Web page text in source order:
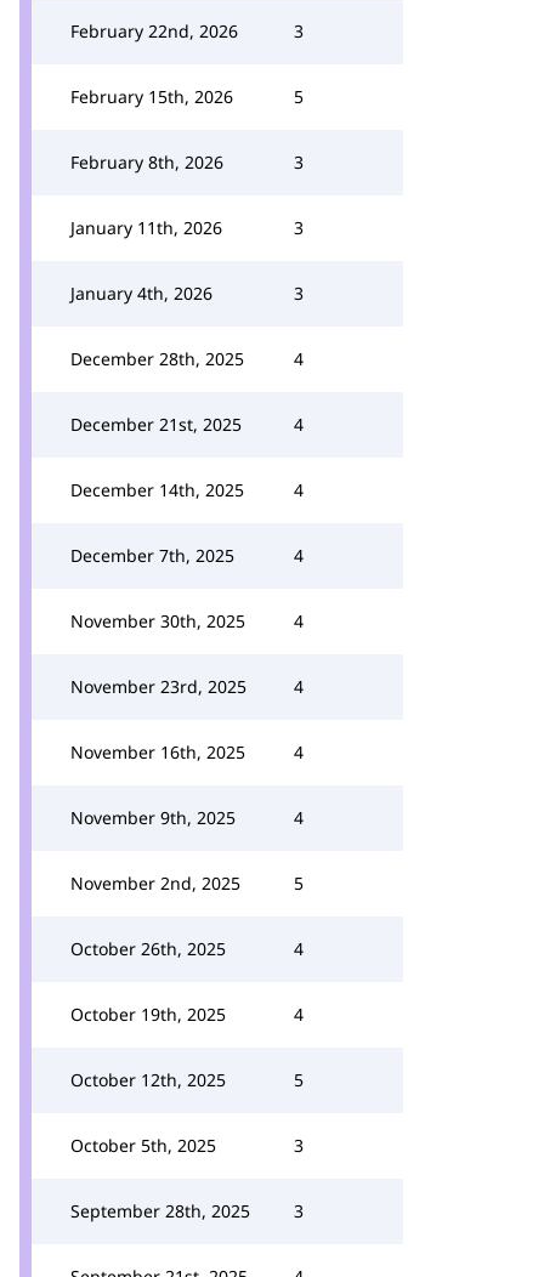
February 22nd, 2026 3
February 15th, 2026 5
February 8th, 2026 3
January 11th, 2026 3
January 4th, 2026 3
December 28th, 2025 4
December 21st, 2025 4
December 14th, 2025 4
December 7th, 2025 4
November 30th, 2025 4
November 23rd, 2025 4
November 16th, 2025 4
November 9th, 2025 4
November 2nd, 2025 5
October 26th, 2025 4
October 19th, 2025 4
October 12th, 2025 5
October 5th, 2025 3
September 28th, 2025 3